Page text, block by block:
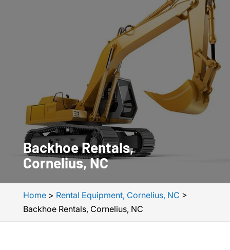
Backhoe Rentals,
Cornelius, NC
Home> Rental Equipment, Cornelius, NC >
Backhoe Rentals, Cornelius, NC